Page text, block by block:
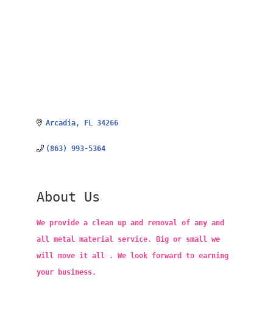
Arcadia FL 34266
(863) 993-5364
About Us
We provide a clean up and removal of any and
all metal material service. Big or small we
will move it all . We look forward to earning
your business.